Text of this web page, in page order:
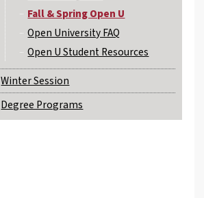
Fall & Spring Open U
Open University FAQ
Open U Student Resources
Winter Session
Degree Programs